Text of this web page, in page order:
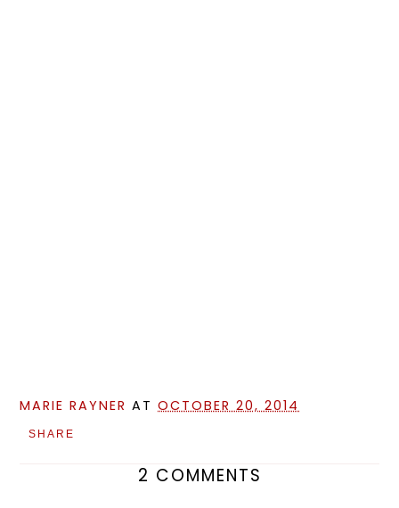
MARIE RAYNER ATOCTOBER 20, 2014
SHARE
2 COMMENTS